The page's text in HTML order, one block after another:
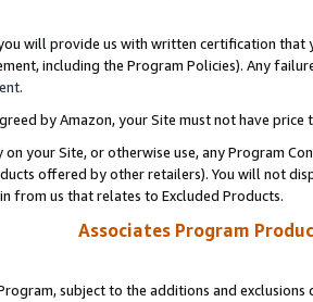
will provide us with written certification
including the Program Policies). Any
.
by Amazon, your Site must not have
on your Site, or otherwise use, any Program
offered by other retailers). You will not
from us that relates to Excluded Products.
Associates Program
subject to the additions and